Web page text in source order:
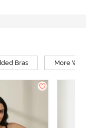
Bras More